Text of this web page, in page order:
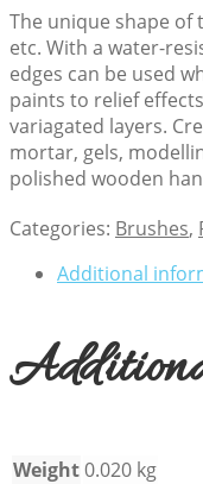
The unique shape of
etc. With a water-
edges can be used
paints to relief
variagated layers.
mortar, gels,
polished wooden
Categories: Brushes,
Additional
Weight0.020 kg